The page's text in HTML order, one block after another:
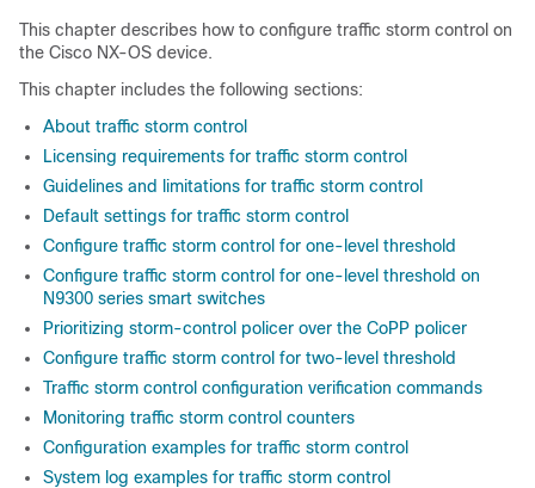
This chapter describes how to configure traffic storm control on
the Cisco NX-OS device.
This chapter includes the following sections:
About traffic storm control
Licensing requirements for traffic storm control
Guidelines and limitations for traffic storm control
Default settings for traffic storm control
Configure traffic storm control for one-level threshold
Configure traffic storm control for one-level threshold on
N9300 series smart switches
Prioritizing storm-control policer over the CoPP policer
Configure traffic storm control for two-level threshold
Traffic storm control configuration verification commands
Monitoring traffic storm control counters
Configuration examples for traffic storm control
System log examples for traffic storm control